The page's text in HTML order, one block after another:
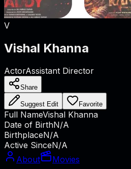
V
Vishal Khanna
ActorAssistant Director
Share
Suggest Edit Favorite
Full NameVishal Khanna
Date of BirthN/A
BirthplaceN/A
Active SinceN/A
About
Movies